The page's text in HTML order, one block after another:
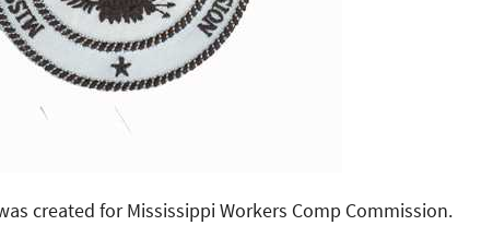
created for Mississippi Workers Comp Commission.